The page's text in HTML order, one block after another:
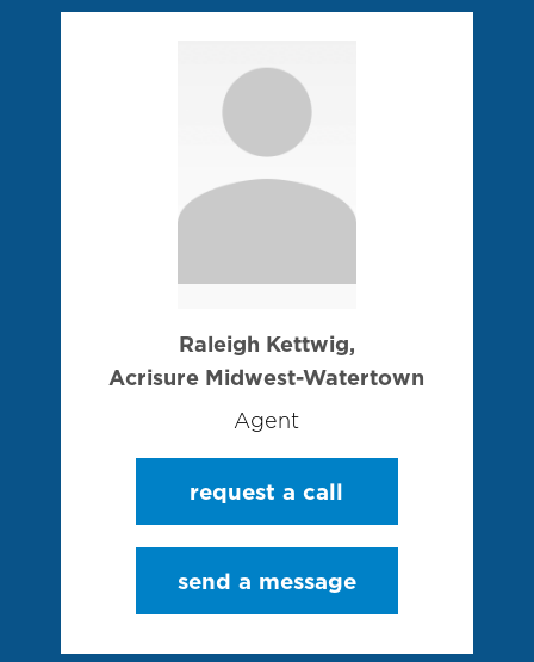
Raleigh Kettwig,
Acrisure Midwest-Watertown
Agent
request a call
send a message